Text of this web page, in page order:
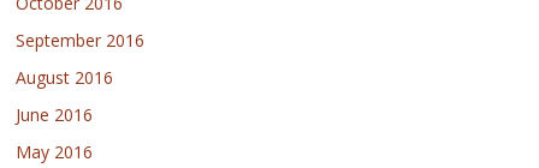
September 2016
August 2016
June 2016
May 2016